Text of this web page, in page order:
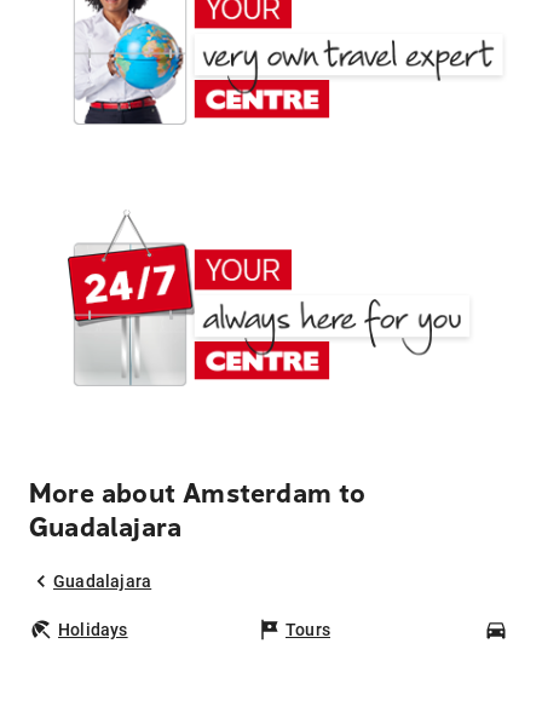
More about Amsterdam to
Guadalajara
Guadalajara
Holidays Tours